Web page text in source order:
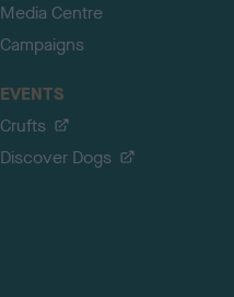
Media Centre
Campaigns
EVENTS
Crufts
Discover Dogs